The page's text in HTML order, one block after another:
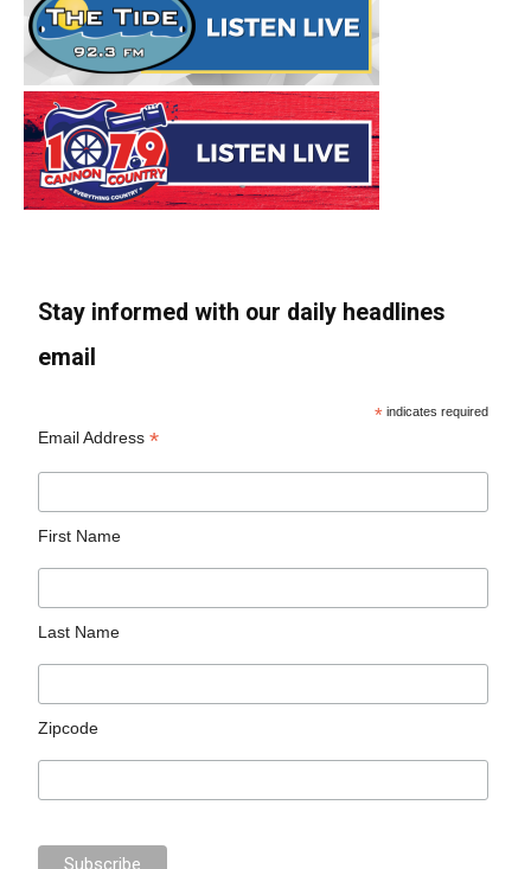
Stay informed with our daily headlines
email
* indicates required
Email Address*
First Name
Last Name
Zipcode